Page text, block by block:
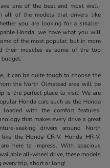
one of the best and most well-
all of the models that drivers like
you are looking for a smaller,
Honda, we have what you will
of the most popular, but in more
their muscles as some of the top
it can be quite tough to choose the
the North Olmstead area will be
is the perfect place to visit! We are
Honda cars such as the Honda
with the comfort features,
that makes every drive a great
seeking drivers around North
the Honda CR-V, Honda HR-V,
here to impress. With spacious
all-wheel drive, these models
trip, short or long!